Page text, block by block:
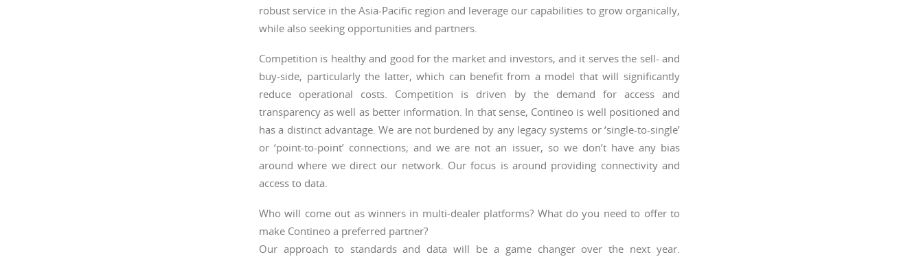
robust service in the Asia-Pacific region and leverage our capabilities to grow organically,
while also seeking opportunities and partners.
Competition is healthy and good for the market and investors, and it serves the sell- and
buy-side, particularly the latter, which can benefit from a model that will significantly
reduce operational costs. Competition is driven by the demand for access and
transparency as well as better information. In that sense, Contineo is well positioned and
has a distinct advantage. We are not burdened by any legacy systems or ‘single-to-single’
or ‘point-to-point’ connections; and we are not an issuer, so we don’t have any bias
around where we direct our network. Our focus is around providing connectivity and
access to data.
Who will come out as winners in multi-dealer platforms? What do you need to offer to
make Contineo a preferred partner?
Our approach to standards and data will be a game changer over the next year.